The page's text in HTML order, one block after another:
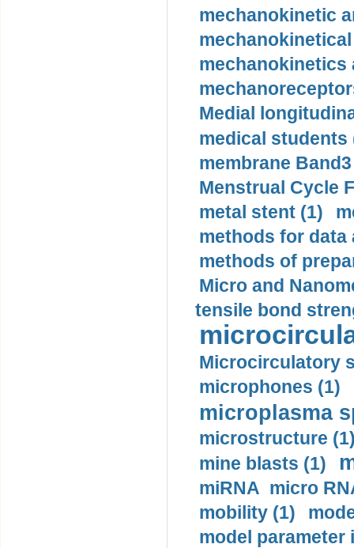
mechanokinetic
mechanokinetics
Medial
medical students
membrane
Menstrual Cycle
metal stent (1)
methods for data
methods of
Micro and
tensile bond
Microcirculatory
microphones (1)
microplasma
microstructure
mine blasts (1)
miRNA micro
mobility (1)
model